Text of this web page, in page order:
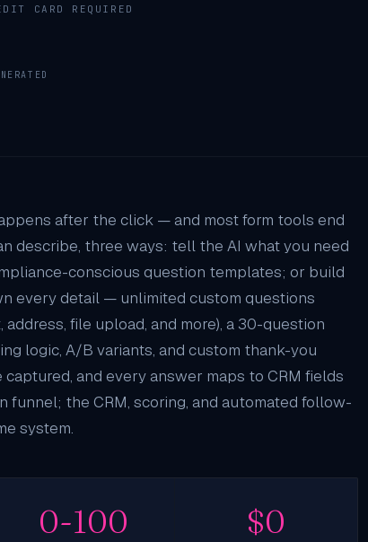
CARD REQUIRED
after the click — and most form tools end
describe, three ways: tell the AI what you need
conscious question templates; or build
every detail — unlimited custom questions
file upload, and more), a 30-question
logic, A/B variants, and custom thank-you
and every answer maps to CRM fields
funnel; the CRM, scoring, and automated follow-
system.
0-100 $0